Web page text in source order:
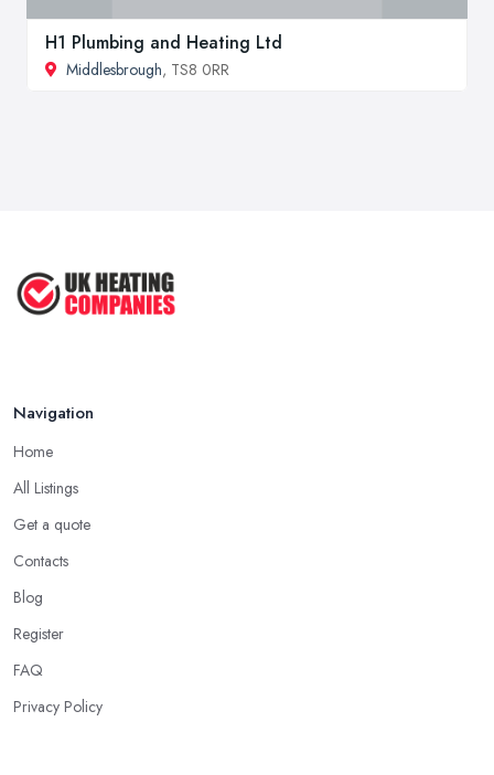
H1 Plumbing and Heating Ltd
Middlesbrough, TS8 0RR
Navigation
Home
All Listings
Get a quote
Contacts
Blog
Register
FAQ
Privacy Policy